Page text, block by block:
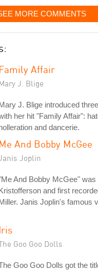
MORE COMMENTS
Family Affair
J. Blige
J. Blige introduced
her hit "Family Affair":
and dancerie.
Me And Bobby McGee
Joplin
And Bobby McGee"
and first
Janis Joplin's famous
Iris
Goo Goo Dolls
Goo Goo Dolls got the